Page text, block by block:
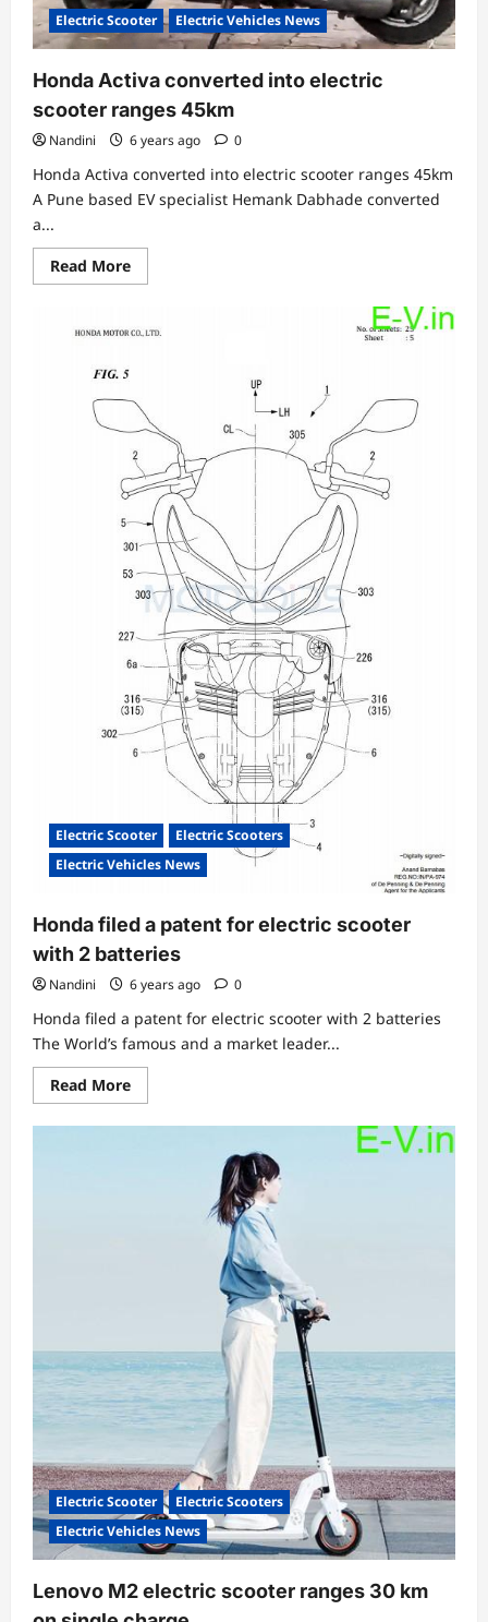
Electric Scooter Electric Vehicles News
Honda Activa converted into electric
scooter ranges 45km
Nandini 6 years ago 0
Honda Activa converted into electric scooter ranges 45km
A Pune based EV specialist Hemank Dabhade converted
a...
Read MoreRead
more
Activa
converted
ranges
45km
Electric Scooter
Electric Scooters
Electric Vehicles News
Honda filed a patent for electric scooter
with 2 batteries
Nandini 6 years ago 0
Honda filed a patent for electric scooter with 2 batteries
The World’s famous and a market leader...
Read MoreRead
more
Honda
Electric Scooter
Electric Scooters
Electric Vehicles News
Lenovo M2 electric scooter ranges 30 km